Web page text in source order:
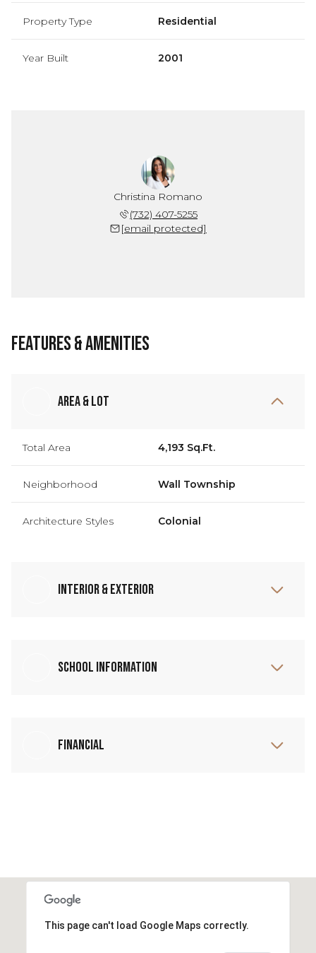
Property Type Residential
Year Built 2001
Christina Romano
(732) 407-5255
[email protected]
Features & Amenities
Area & Lot
Total Area 4,193 Sq.Ft.
Neighborhood Wall Township
Architecture Styles Colonial
Interior & Exterior
School Information
Financial
This page can't load Google Maps correctly.